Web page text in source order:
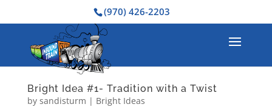
(970) 426-2203
Bright Idea #1- Tradition with a Twist
by sandisturm | Bright Ideas